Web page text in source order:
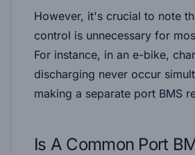
However, it's crucial to note
control is unnecessary for
For instance, in an e-bike,
discharging never occur
making a separate port BMS
Is A Common Port